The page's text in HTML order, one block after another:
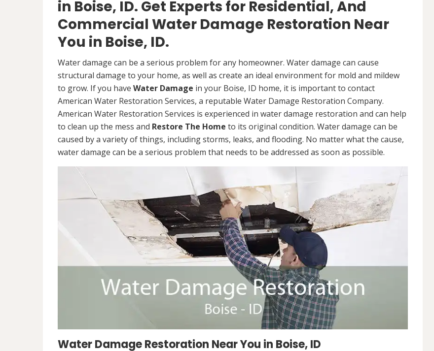
in Boise, ID. Get Experts for Residential, And
Commercial Water Damage Restoration Near
You in Boise, ID.
Water damage can be a serious problem for any homeowner. Water damage can cause
structural damage to your home, as well as create an ideal environment for mold and mildew
to grow. If you have Water Damage in your Boise, ID home, it is important to contact
American Water Restoration Services, a reputable Water Damage Restoration Company.
American Water Restoration Services is experienced in water damage restoration and can help
to clean up the mess and Restore The Home to its original condition. Water damage can be
caused by a variety of things, including storms, leaks, and flooding. No matter what the cause,
water damage can be a serious problem that needs to be addressed as soon as possible.
Water Damage Restoration Near You in Boise, ID